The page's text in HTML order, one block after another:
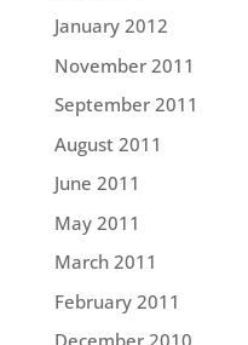
January 2012
November 2011
September 2011
August 2011
June 2011
May 2011
March 2011
February 2011
December 2010